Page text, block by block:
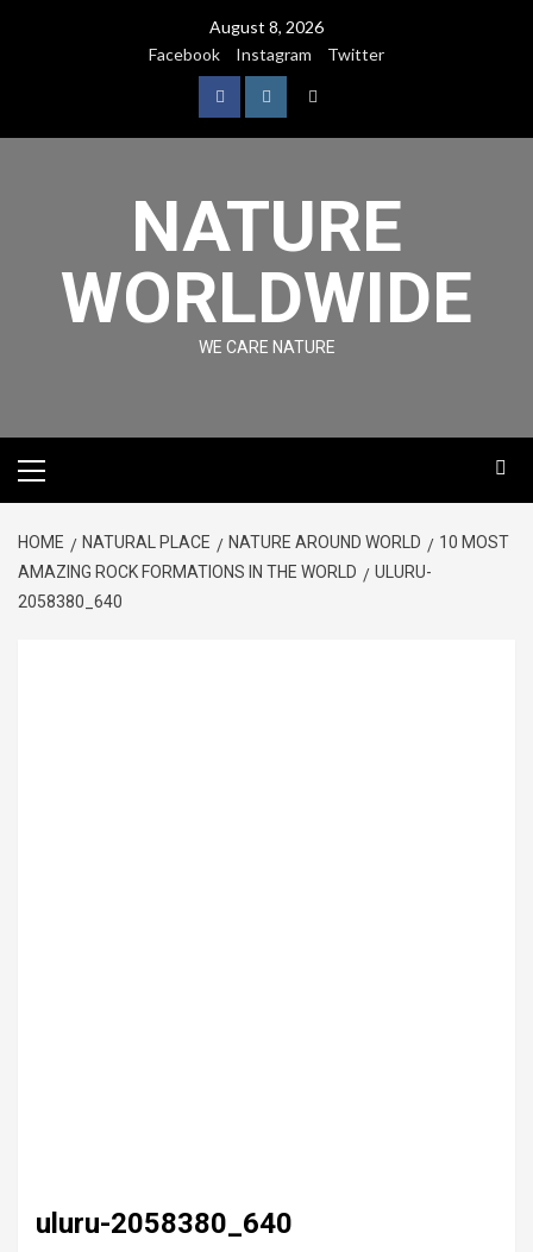
August 8, 2026
Facebook
Instagram Twitter
NATURE
WORLDWIDE
WE CARE NATURE
HOME NATURAL PLACE NATURE AROUND WORLD
10 MOST
AMAZING ROCK FORMATIONS IN THE WORLD
ULURU-
2058380_640
uluru-2058380_640